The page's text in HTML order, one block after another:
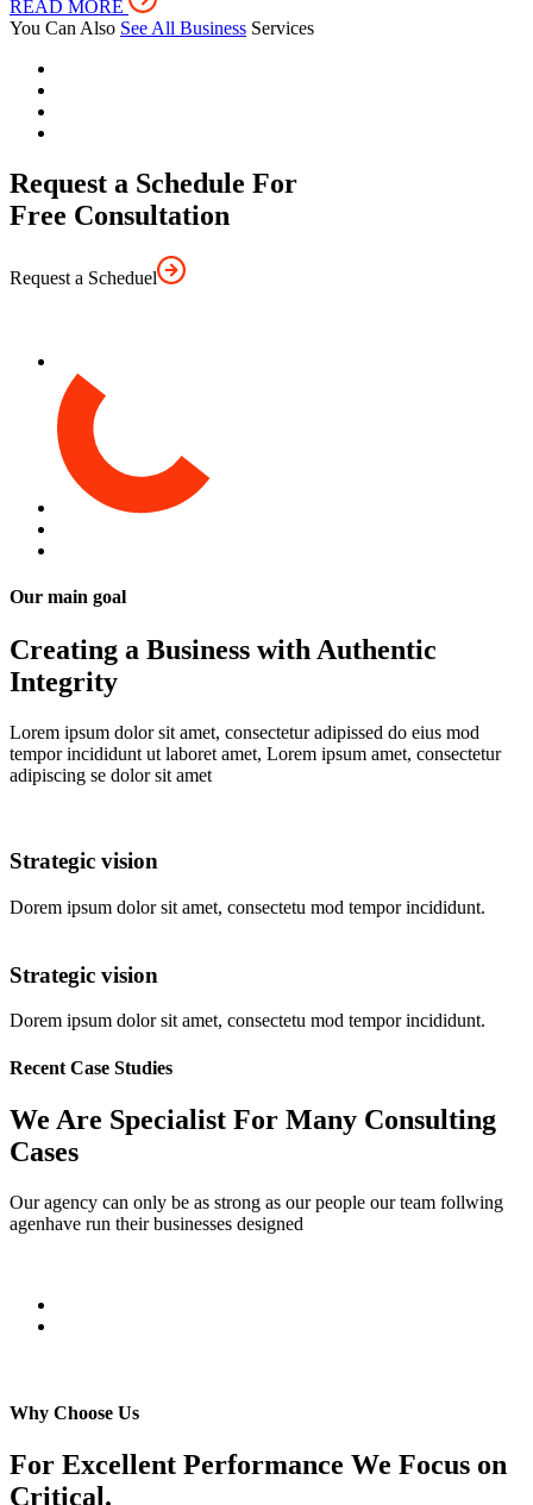
READ MORE
You Can Also See All Business Services
Request a Schedule For
Free Consultation
Request a Scheduel
Our main goal
Creating a Business with Authentic
Integrity
Lorem ipsum dolor sit amet, consectetur adipissed do eius mod
tempor incididunt ut laboret amet, Lorem ipsum amet, consectetur
adipiscing se dolor sit amet
Strategic vision
Dorem ipsum dolor sit amet, consectetu mod tempor incididunt.
Strategic vision
Dorem ipsum dolor sit amet, consectetu mod tempor incididunt.
Recent Case Studies
We Are Specialist For Many Consulting
Cases
Our agency can only be as strong as our people our team follwing
agenhave run their businesses designed
Why Choose Us
For Excellent Performance We Focus on
Critical.